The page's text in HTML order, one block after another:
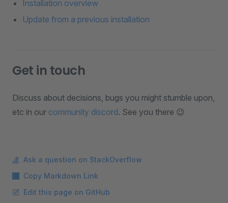
Installation overview
Update from a previous installation
Get in touch
Discuss about decisions, bugs you might stumble upon,
etc in our community discord. See you there 😉
Ask a question on StackOverflow
Copy Markdown Link
Edit this page on GitHub